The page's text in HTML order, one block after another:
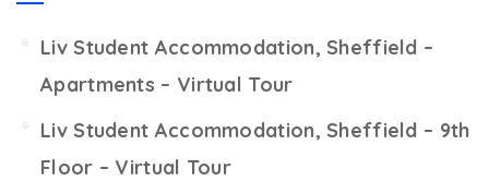
Liv Student Accommodation, Sheffield –
Apartments – Virtual Tour
Liv Student Accommodation, Sheffield – 9th
Floor – Virtual Tour